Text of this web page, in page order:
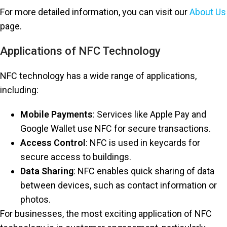
For more detailed information, you can visit ourAbout Us
page.
Applications of NFC Technology
NFC technology has a wide range of applications,
including:
Mobile Payments: Services like Apple Pay and
Google Wallet use NFC for secure transactions.
Access Control : NFC is used in keycards for
secure access to buildings.
Data Sharing: NFC enables quick sharing of data
between devices, such as contact information or
photos.
For businesses, the most exciting application of NFC